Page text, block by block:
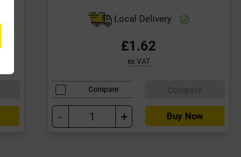
Local Delivery
£1.62
ex VAT
Compare
- + Buy Now